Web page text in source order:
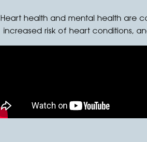
Heart health and mental health are
increased risk of heart conditions,